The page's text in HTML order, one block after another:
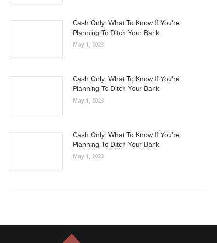
Cash Only: What To Know If You’re
Planning To Ditch Your Bank
May 1, 2023
Cash Only: What To Know If You’re
Planning To Ditch Your Bank
May 1, 2023
Cash Only: What To Know If You’re
Planning To Ditch Your Bank
May 1, 2023